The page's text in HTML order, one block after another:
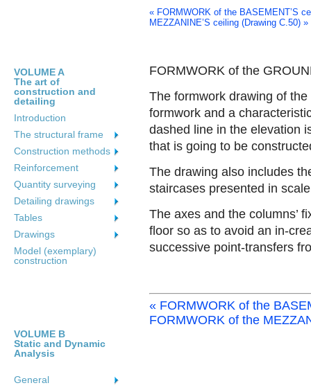
VOLUME A
The art of
construction and
detailing
Introduction
The structural frame
Construction methods
Reinforcement
Quantity surveying
Detailing drawings
Tables
Drawings
Model (exemplary)
construction
VOLUME B
Static and Dynamic
Analysis
General
« FORMWORK of the BASEMENT’S
MEZZANINE’S ceiling (Drawing C.50) »
FORMWORK of the
The formwork drawing of
formwork and a
dashed line in the elevation
that is going to be
The drawing also includes
staircases presented in
The axes and the columns’
floor so as to avoid an in-
successive point-transfers
« FORMWORK of the
FORMWORK of the